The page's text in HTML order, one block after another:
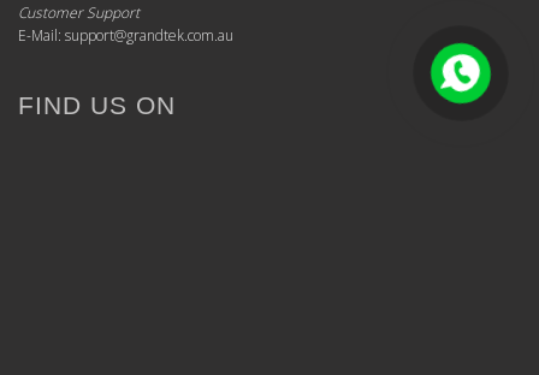
Customer Support
E-Mail: support@grandtek.com.au
FIND US ON